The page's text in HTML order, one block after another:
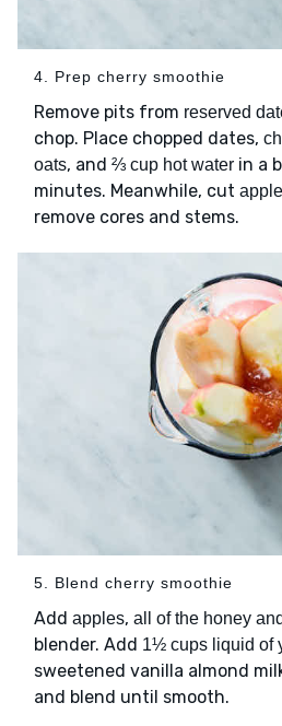
4. Prep cherry smoothie
Remove pits from reserved
chop. Place chopped dates,
oats, and ⅔ cup hot water in a
minutes. Meanwhile, cut
remove cores and stems.
5. Blend cherry smoothie
Add apples, all of the honey
blender. Add 1½ cups liquid of
sweetened vanilla almond
and blend until smooth.